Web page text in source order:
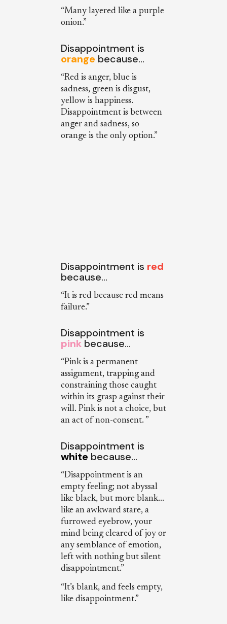
“Many layered like a purple
onion.”
Disappointment is
orange because…
“Red is anger, blue is
sadness, green is disgust,
yellow is happiness.
Disappointment is between
anger and sadness, so
orange is the only option.”
Disappointment is red
because…
“It is red because red means
failure.”
Disappointment is
pinkbecause…
“Pink is a permanent
assignment, trapping and
constraining those caught
within its grasp against their
will. Pink is not a choice, but
an act of non-consent. ”
Disappointment is
white because…
“Disappointment is an
empty feeling; not abyssal
like black, but more blank...
like an awkward stare, a
furrowed eyebrow, your
mind being cleared of joy or
any semblance of emotion,
left with nothing but silent
disappointment.”
“It’s blank, and feels empty,
like disappointment.”